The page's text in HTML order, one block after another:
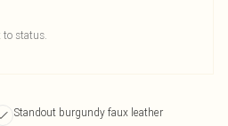
to status.
Standout burgundy faux leather